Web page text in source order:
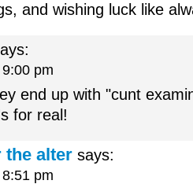
and wishing luck like
pm
end up with "cunt
for real!
the alter says:
pm